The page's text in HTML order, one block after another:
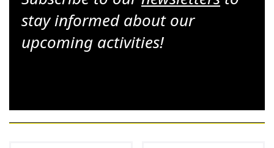
stay informed about our
upcoming activities!